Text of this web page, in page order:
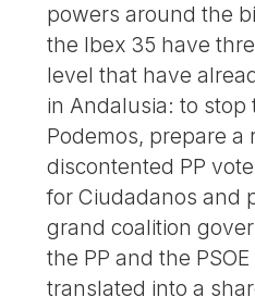
powers around the
the Ibex 35 have
level that have
in Andalusia: to stop
Podemos, prepare a
discontented PP
for Ciudadanos and
grand coalition
the PP and the
translated into a